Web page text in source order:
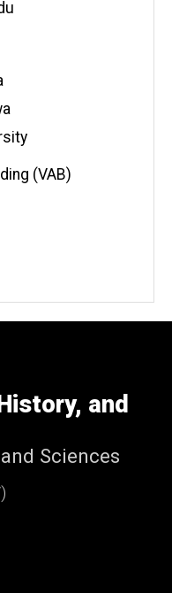
(VAB)
and
Sciences